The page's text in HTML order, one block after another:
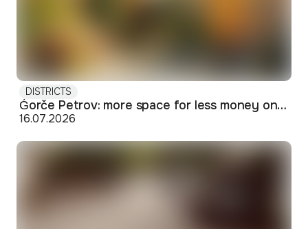
DISTRICTS
Ǵorče Petrov: more space for less money on Skopje's western edge
16.07.2026